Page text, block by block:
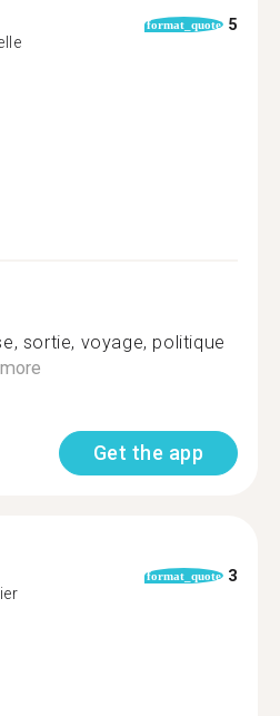
format_quote 5
sortie, voyage, politique
Get the app
format_quote 3